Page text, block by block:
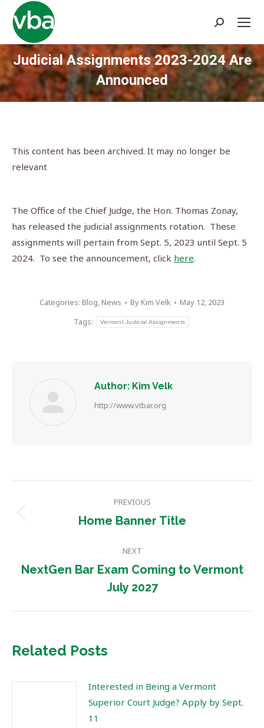
Search:
Judicial Assignments 2023-2024 Are
Announced
You are here:
This content has been archived. It may no longer be
relevant
The Office of the Chief Judge, the Hon. Thomas Zonay,
has released the judicial assignments rotation. These
assignments will pertain from Sept. 5, 2023 until Sept. 5
2024. To see the announcement, click here.
Categories: Blog,News ByKim Velk
May 12, 2023
Tags:
Vermont Judicial Assignments
Author: Kim Velk
http://www.vtbar.org
navigation
PREVIOUS
Previous
Home Banner Title
NEXT
Next
post:
NextGen Bar Exam Coming to Vermont
July 2027
Related Posts
Interested in Being a Vermont
Superior Court Judge? Apply by Sept.
11